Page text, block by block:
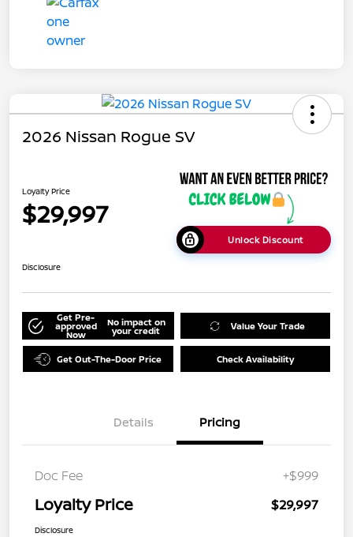
2026 Nissan Rogue SV
Loyalty Price
$29,997
Unlock Discount
Disclosure
Get Pre-
approved
Now
No impact on
your credit Value Your Trade
Get Out-The-Door Price Check Availability
Details Pricing
Doc Fee +$999
Loyalty Price $29,997
Disclosure